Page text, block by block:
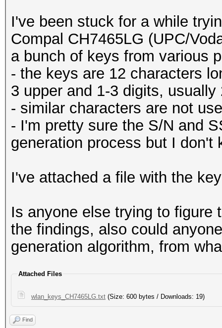
}
I've been stuck for a while
Compal CH7465LG (UPC/
a bunch of keys from various
- the keys are 12 characters
3 upper and 1-3 digits,
- similar characters are not
- I'm pretty sure the S/N and
generation process but I don't
I've attached a file with the
Is anyone else trying to figure
the findings, also could
generation algorithm, from
Attached Files
wlan_keys_CH7465LG.txt (Size: 600 bytes / Downloads: 19)
Find